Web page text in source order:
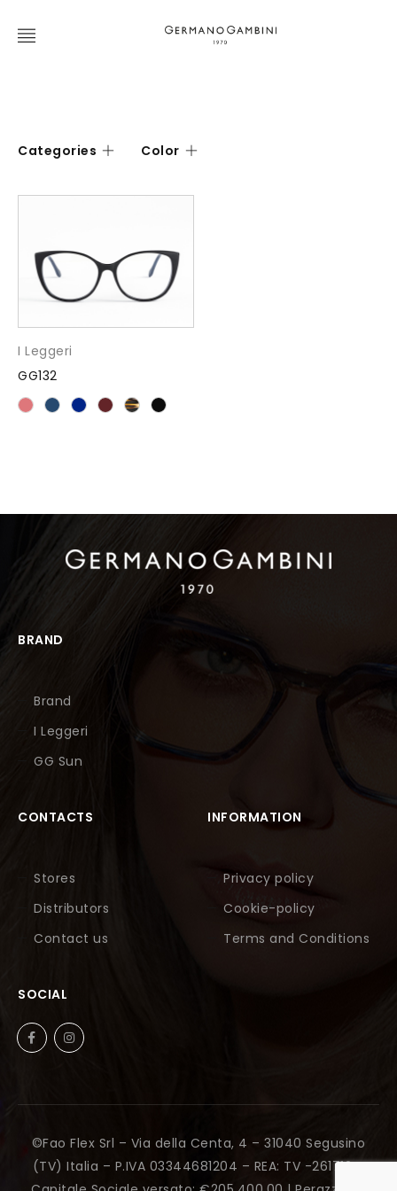
Categories Color
I Leggeri
GG132
BRAND
Brand
I Leggeri
GG Sun
CONTACTS
Stores
Distributors
Contact us
INFORMATION
Privacy policy
Cookie-policy
Terms and Conditions
SOCIAL
©Fao Flex Srl – Via della Centa, 4 – 31040 Segusino
(TV) Italia – P.IVA 03344681204 – REA: TV -261712 –